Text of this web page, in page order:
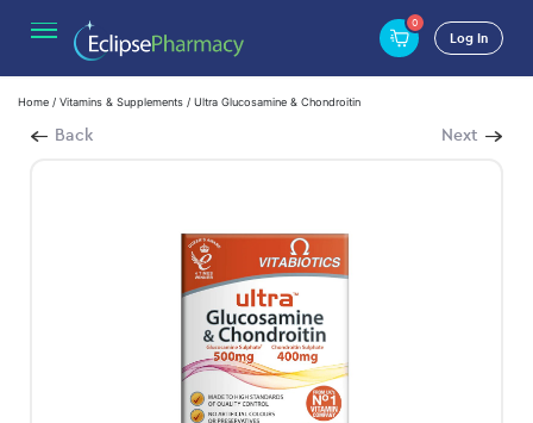
0
Log In
Home / Vitamins & Supplements / Ultra Glucosamine & Chondroitin
Back Next